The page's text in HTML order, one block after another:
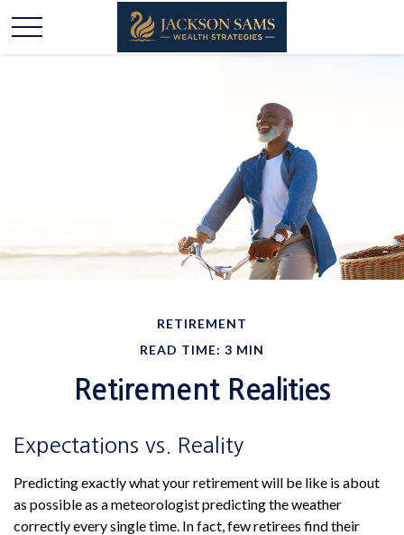
RETIREMENT
READ TIME: 3 MIN
Retirement Realities
Expectations vs. Reality
Predicting exactly what your retirement will be like is about
as possible as a meteorologist predicting the weather
correctly every single time. In fact, few retirees find their